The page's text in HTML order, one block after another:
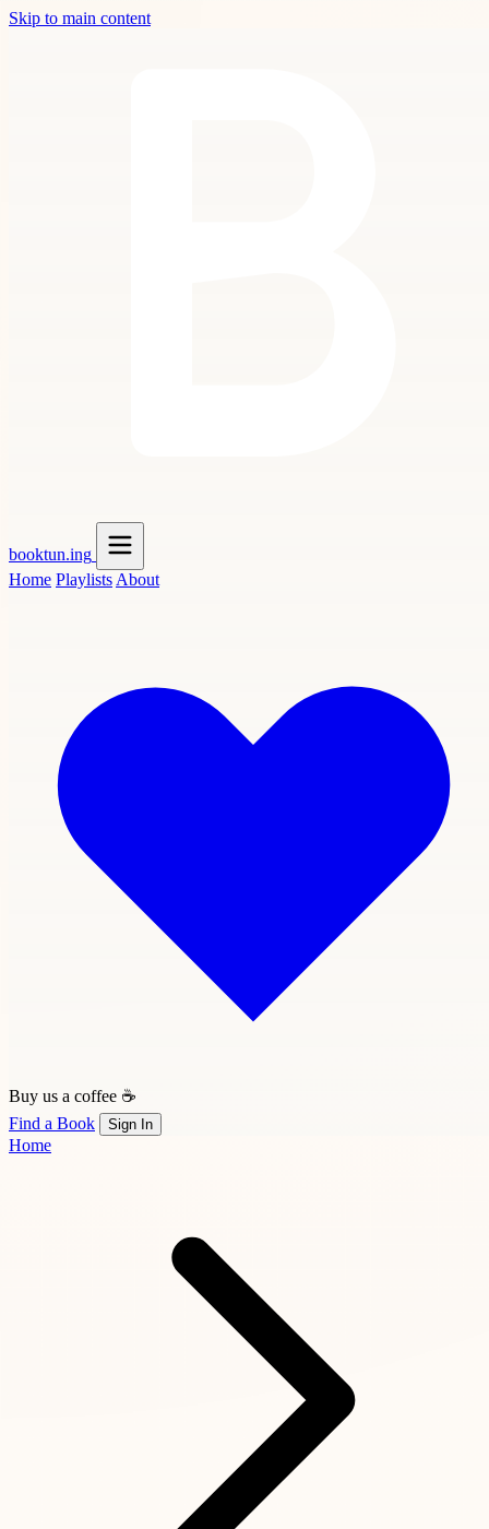
Skip to main content
booktun.ing
Home Playlists About
Buy us a coffee ☕
Find a Book
Sign In
Home